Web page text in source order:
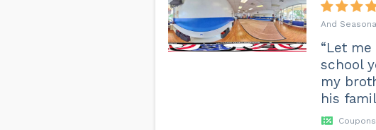
And
“Let
school
my
his